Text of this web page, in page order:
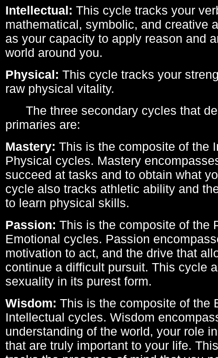
Intellectual: This cycle tracks your
mathematical, symbolic, and creative
as your capacity to apply reason and
world around you.
Physical: This cycle tracks your
raw physical vitality.
The three secondary cycles that
primaries are:
Mastery: This is the composite of the
Physical cycles. Mastery
succeed at tasks and to obtain what
cycle also tracks athletic ability and
to learn physical skills.
Passion: This is the composite of the
Emotional cycles. Passion
motivation to act, and the drive that
continue a difficult pursuit. This cycle
sexuality in its purest form.
Wisdom: This is the composite of the
Intellectual cycles. Wisdom
understanding of the world, your role
that are truly important to your life.